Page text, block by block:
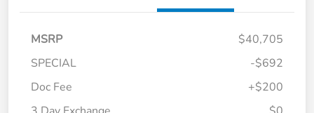
MSRP
$40,705
SPECIAL
-$692
Doc Fee
+$200